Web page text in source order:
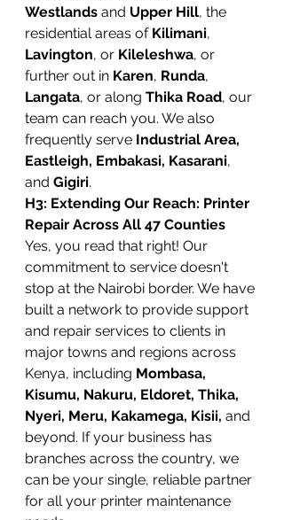
Westlands and Upper Hill, the
residential areas of Kilimani,
Lavington, or Kileleshwa, or
further out in Karen, Runda,
Langata, or along Thika Road, our
team can reach you. We also
frequently serve Industrial Area,
Eastleigh, Embakasi, Kasarani,
and Gigiri.
H3: Extending Our Reach: Printer
Repair Across All 47 Counties
Yes, you read that right! Our
commitment to service doesn't
stop at the Nairobi border. We have
built a network to provide support
and repair services to clients in
major towns and regions across
Kenya, including Mombasa,
Kisumu, Nakuru, Eldoret, Thika,
Nyeri, Meru, Kakamega, Kisii, and
beyond. If your business has
branches across the country, we
can be your single, reliable partner
for all your printer maintenance